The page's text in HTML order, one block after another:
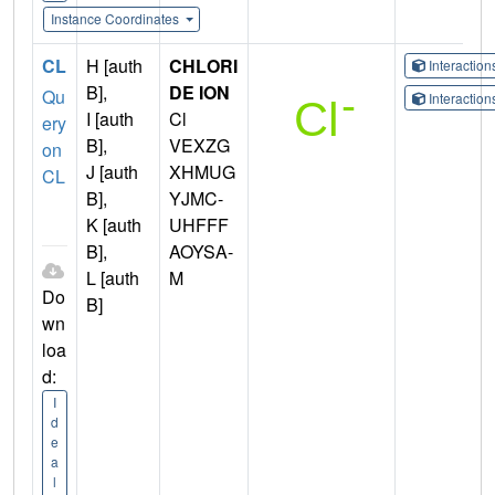
Instance Coordinates
CL
Qu
ery
on
CL
Do
wn
loa
d:
I
d
e
a
l
H [auth
B],
I [auth
B],
J [auth
B],
K [auth
B],
L [auth
B]
CHLORI
DE ION
Cl
VEXZG
XHMUG
YJMC-
UHFFF
AOYSA-
M